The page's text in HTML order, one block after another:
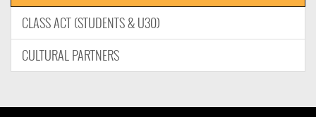
CLASS ACT (STUDENTS & U30)
CULTURAL PARTNERS